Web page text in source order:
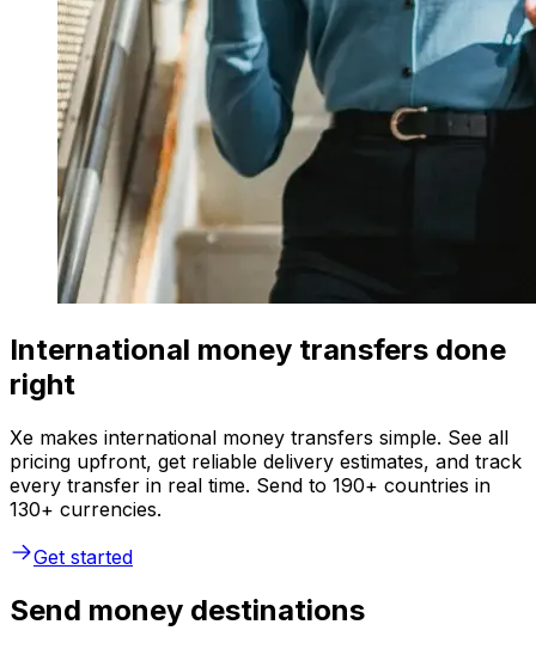
International money transfers done
right
Xe makes international money transfers simple. See all
pricing upfront, get reliable delivery estimates, and track
every transfer in real time. Send to 190+ countries in
130+ currencies.
Get started
Send money destinations